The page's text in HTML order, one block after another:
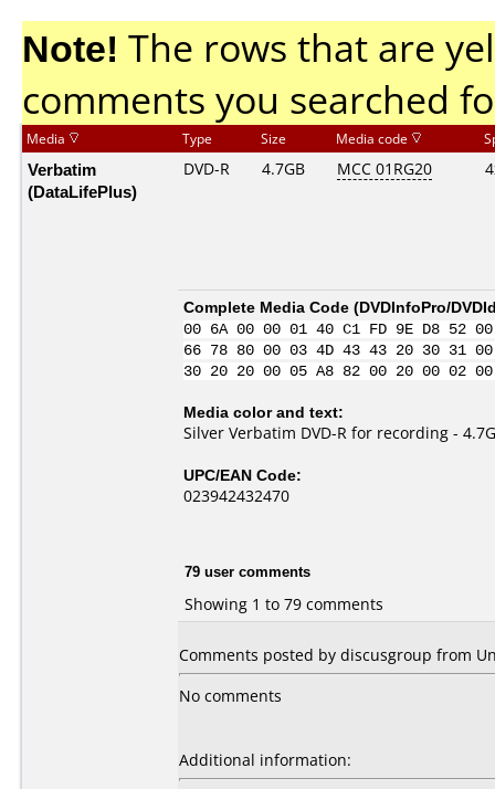
Note! The rows that are
comments you searched
Media Type Size Media code
Verbatim
(DataLifePlus)
DVD-R 4.7GB MCC 01RG20
Complete Media Code (DVDInfoPro/
00 6A 00 00 01 40 C1 FD 9E D8
66 78 80 00 03 4D 43 43 20 30 31
30 20 20 00 05 A8 82 00 20 00
Media color and text:
Silver Verbatim DVD-R for recording -
UPC/EAN Code:
023942432470
79 user comments
Showing 1 to 79 comments
Comments posted by discusgroup from
No comments
Additional information: